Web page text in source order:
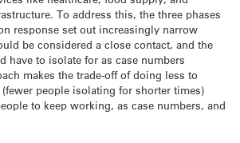
To address this, the three phases
response set out increasingly narrow
be considered a close contact, and the
have to isolate for as case numbers
makes the trade-off of doing less to
people isolating for shorter times)
to keep working, as case numbers, and